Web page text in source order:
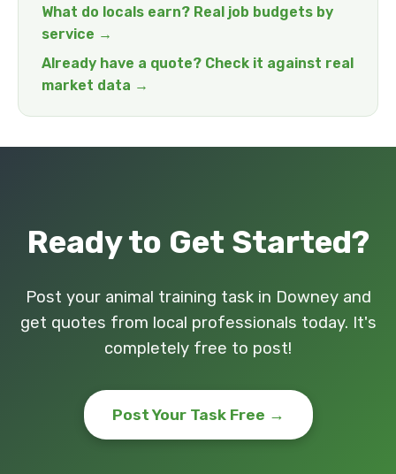
What do locals earn? Real job budgets by
service →
Already have a quote? Check it against real
market data →
Ready to Get Started?
Post your animal training task in Downey and
get quotes from local professionals today. It's
completely free to post!
Post Your Task Free →